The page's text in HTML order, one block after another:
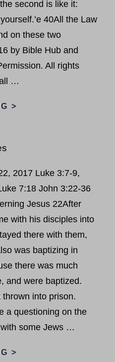
second is like it:
40All the Law
on these two
by Bible Hub and
All rights
all …
>
2017 Luke 3:7-9,
7:18 John 3:22-36
Jesus 22After
with his disciples into
there with them,
was baptizing in
there was much
and were baptized.
into prison.
a questioning on the
with some Jews …
>